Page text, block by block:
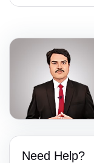
Need Help?